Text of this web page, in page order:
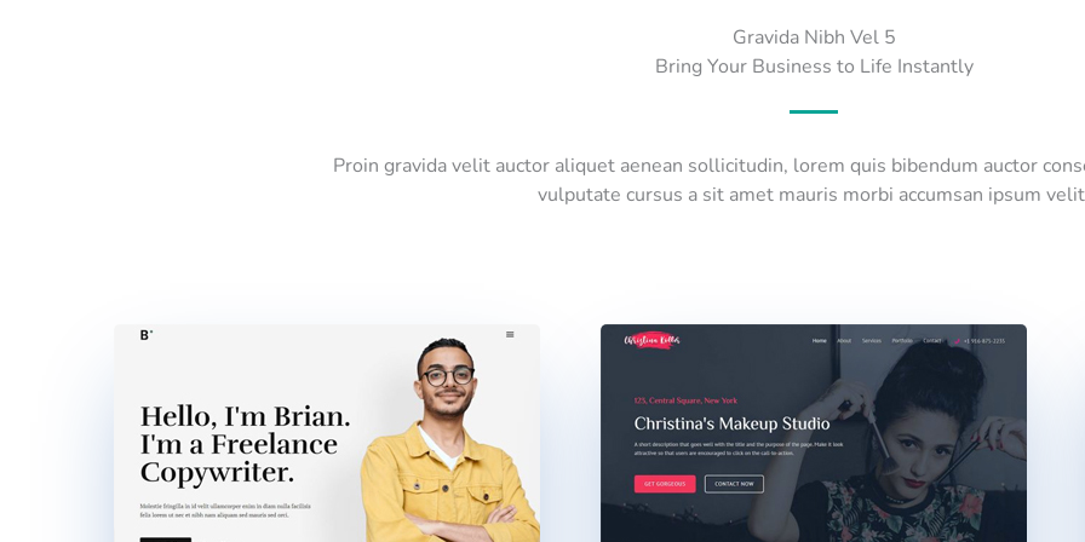
Gravida Nibh Vel 5
Bring Your Business to Life Instantly
Proin gravida velit auctor aliquet aenean sollicitudin, lorem quis bibendum auctor
vulputate cursus a sit amet mauris morbi accumsan ipsum